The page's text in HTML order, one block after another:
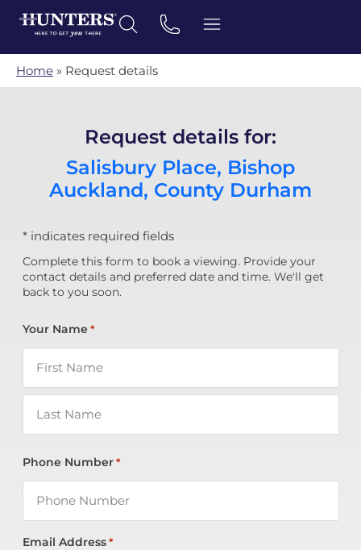
Home » Request details
Request details for:
Salisbury Place, Bishop
Auckland, County Durham
* indicates required fields
Complete this form to book a viewing. Provide your
contact details and preferred date and time. We'll get
back to you soon.
Your Name *
Phone Number *
Email Address *